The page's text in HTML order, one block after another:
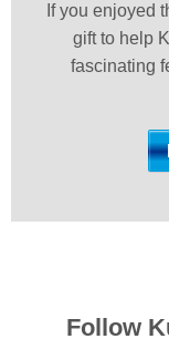
If you enjoyed
gift to help
fascinating
Follow